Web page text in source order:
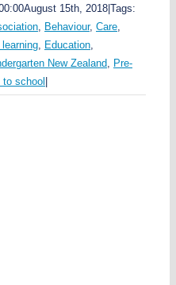
August 15th, 2018 Tags:
, Behaviour, Care,
learning, Education,
New Zealand, Pre-
school